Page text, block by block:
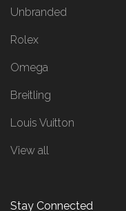
Unbranded
Rolex
Omega
Breitling
Louis Vuitton
View all
Stay Connected